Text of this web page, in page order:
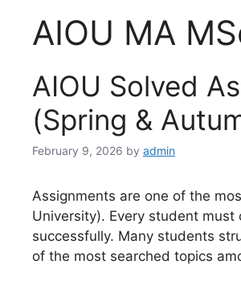
AIOU MA
AIOU Solved
(Spring &
February 9, 2026 by admin
Assignments are one of the
University). Every student
successfully. Many students
of the most searched topics